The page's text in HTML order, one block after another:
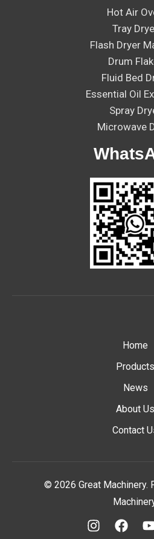
Hot Air
Tray
Flash Dryer
Drum
Fluid Bed
Essential Oil
Spray
Microwave
Home
Products
News
About Us
Contact
© 2026 Great Machinery.